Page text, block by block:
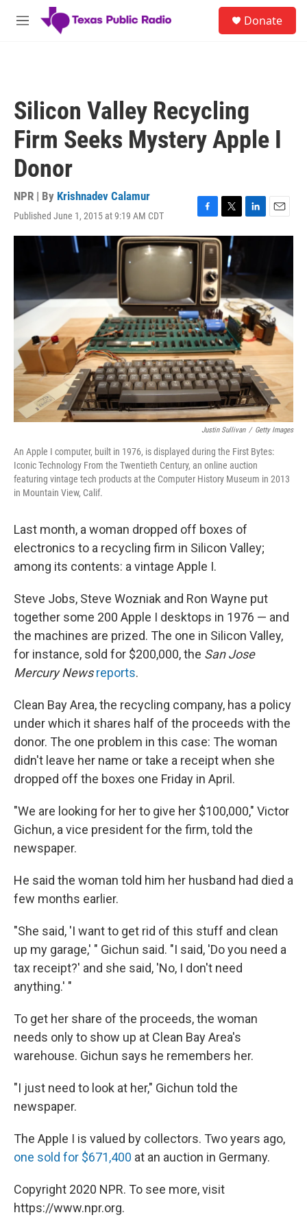
Skip to main content
M
Donate
Silicon Valley Recycling
Firm Seeks Mystery Apple I
Donor
NPR | By Krishnadev Calamur
Published June 1, 2015 at 9:19 AM CDT
F
a
c
e
b
o
o
k
T
w
i
t
e
r
L
i
e
I
n
E
m
Justin Sullivan / Getty Images
An Apple I computer, built in 1976, is displayed during the First Bytes:
Iconic Technology From the Twentieth Century, an online auction
featuring vintage tech products at the Computer History Museum in 2013
in Mountain View, Calif.
Last month, a woman dropped off boxes of
electronics to a recycling firm in Silicon Valley;
among its contents: a vintage Apple I.
Steve Jobs, Steve Wozniak and Ron Wayne put
together some 200 Apple I desktops in 1976 — and
the machines are prized. The one in Silicon Valley,
for instance, sold for $200,000, the San Jose
Mercury News reports.
Clean Bay Area, the recycling company, has a policy
under which it shares half of the proceeds with the
donor. The one problem in this case: The woman
didn't leave her name or take a receipt when she
dropped off the boxes one Friday in April.
"We are looking for her to give her $100,000," Victor
Gichun, a vice president for the firm, told the
newspaper.
He said the woman told him her husband had died a
few months earlier.
"She said, 'I want to get rid of this stuff and clean
up my garage,' " Gichun said. "I said, 'Do you need a
tax receipt?' and she said, 'No, I don't need
anything.' "
To get her share of the proceeds, the woman
needs only to show up at Clean Bay Area's
warehouse. Gichun says he remembers her.
"I just need to look at her," Gichun told the
newspaper.
The Apple I is valued by collectors. Two years ago,
one sold for $671,400 at an auction in Germany.
Copyright 2020 NPR. To see more, visit
https://www.npr.org.